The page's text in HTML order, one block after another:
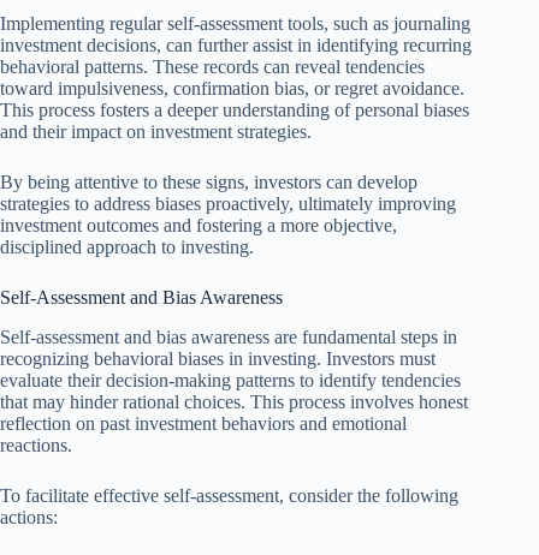
Implementing regular self-assessment tools, such as journaling
investment decisions, can further assist in identifying recurring
behavioral patterns. These records can reveal tendencies
toward impulsiveness, confirmation bias, or regret avoidance.
This process fosters a deeper understanding of personal biases
and their impact on investment strategies.
By being attentive to these signs, investors can develop
strategies to address biases proactively, ultimately improving
investment outcomes and fostering a more objective,
disciplined approach to investing.
Self-Assessment and Bias Awareness
Self-assessment and bias awareness are fundamental steps in
recognizing behavioral biases in investing. Investors must
evaluate their decision-making patterns to identify tendencies
that may hinder rational choices. This process involves honest
reflection on past investment behaviors and emotional
reactions.
To facilitate effective self-assessment, consider the following
actions: